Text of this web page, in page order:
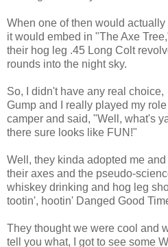
When one of then would
it would embed in "The Axe
their hog leg .45 Long Colt
rounds into the night sky.
So, I didn't have any real
Gump and I really played my
camper and said, "Well, what's
there sure looks like FUN!"
Well, they kinda adopted me
their axes and the pseudo-
whiskey drinking and hog leg
tootin', hootin' Danged Good
They thought we were cool and
tell you what, I got to see some